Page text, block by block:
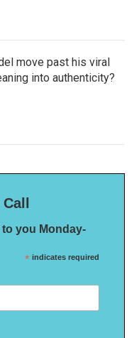
move past his viral
into authenticity?
you Monday-
* indicates required